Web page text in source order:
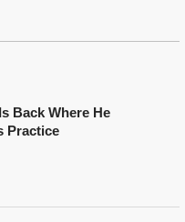
Back Where He
Practice